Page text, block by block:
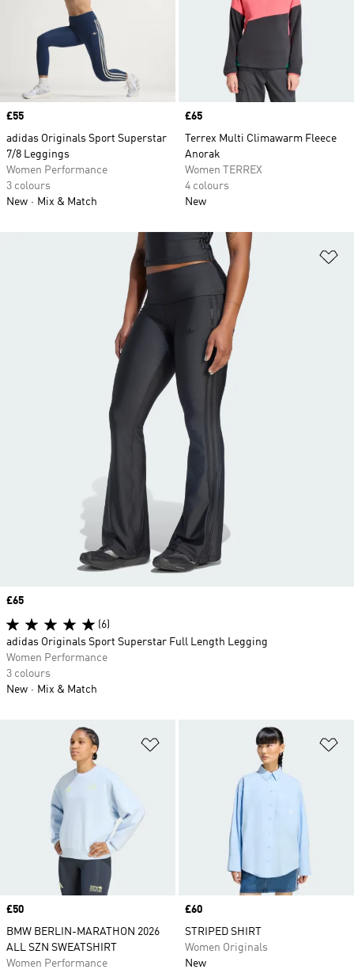
Price
£55
adidas Originals Sport Superstar
7/8 Leggings
Women Performance
3 colours
New
Mix & Match
Price
£65
Terrex Multi Climawarm Fleece
Anorak
Women TERREX
4 colours
New
Price
£50
BMW BERLIN-MARATHON 2026
ALL SZN SWEATSHIRT
Women Performance
Price
£60
STRIPED SHIRT
Women Originals
New
Price
£65
(6)
adidas Originals Sport Superstar Full Length Legging
Women Performance
3 colours
New
Mix & Match